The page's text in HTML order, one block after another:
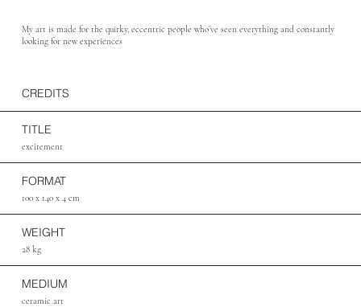
My art is made for the quirky, eccentric people who’ve seen everything and constantly
looking for new experiences
CREDITS
TITLE
excitement
FORMAT
100 x 140 x 4 cm
WEIGHT
28 kg
MEDIUM
ceramic art